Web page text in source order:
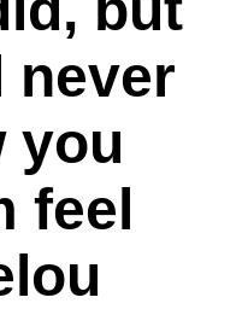
never
you
feel